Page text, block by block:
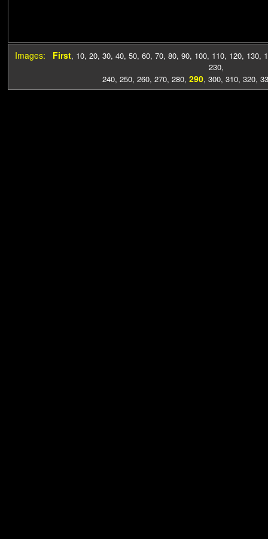
Images: First, 10, 20, 30, 40, 50, 60, 70, 80, 90, 100, 110, 120, 130,
230,
240, 250, 260, 270, 280, 290, 300, 310, 320,